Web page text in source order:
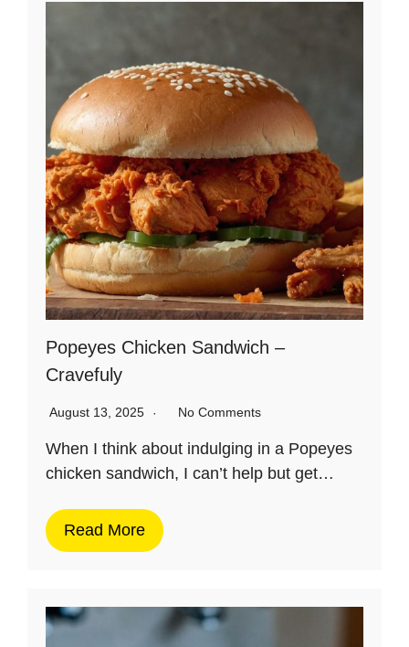
Popeyes Chicken Sandwich –
Cravefuly
August 13, 2025 No Comments
When I think about indulging in a Popeyes
chicken sandwich, I can’t help but get…
Read More